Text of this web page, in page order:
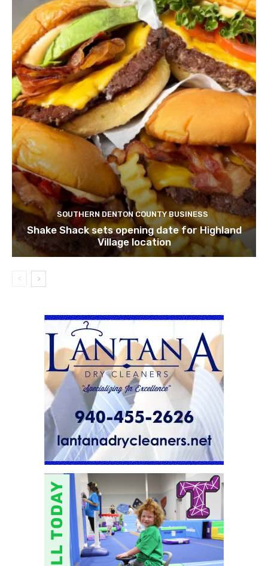
SOUTHERN DENTON COUNTY BUSINESS
Shake Shack sets opening date for Highland
Village location